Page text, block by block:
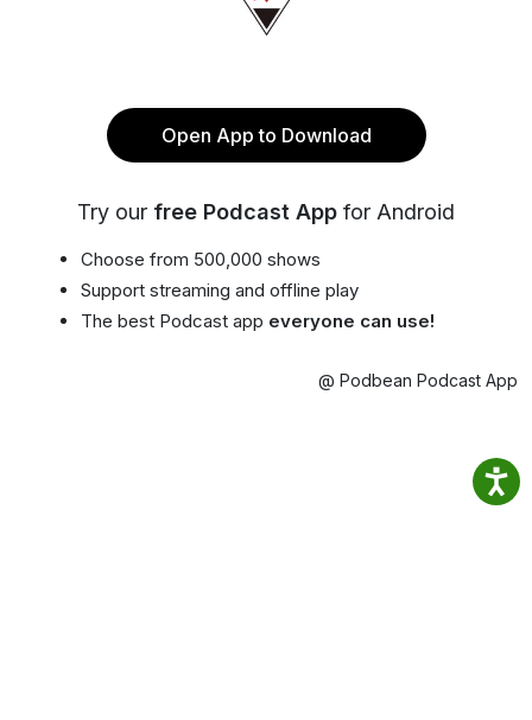
Open App to Download
Try our free Podcast App for Android
Choose from 500,000 shows
Support streaming and offline play
The best Podcast app everyone can use!
@ Podbean Podcast App